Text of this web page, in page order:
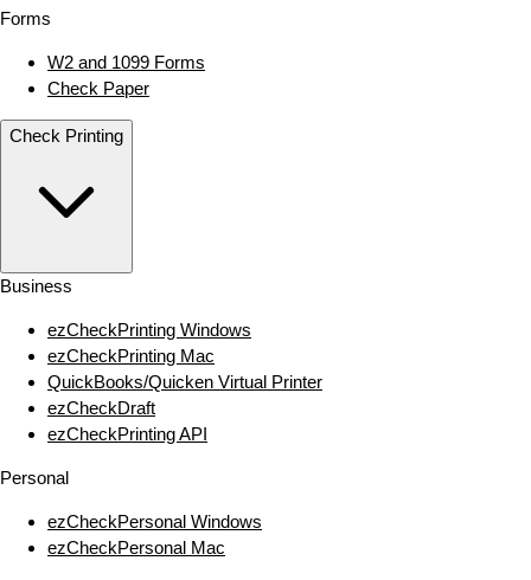
Forms
W2 and 1099 Forms
Check Paper
Check Printing
Business
ezCheckPrinting Windows
ezCheckPrinting Mac
QuickBooks/Quicken Virtual Printer
ezCheckDraft
ezCheckPrinting API
Personal
ezCheckPersonal Windows
ezCheckPersonal Mac